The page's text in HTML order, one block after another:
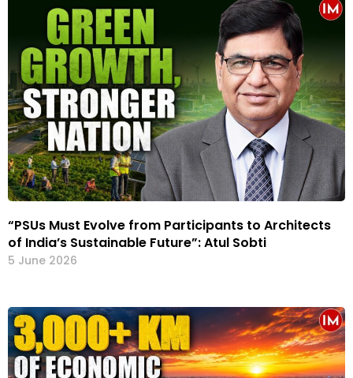
“PSUs Must Evolve from Participants to Architects
of India’s Sustainable Future”: Atul Sobti
5 June 2026